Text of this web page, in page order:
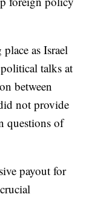
as Israel
talks at
between
not provide
questions of
payout for